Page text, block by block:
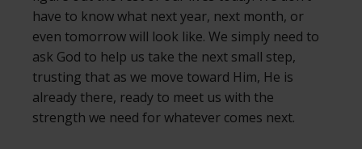
have to know what next year, next month, or
even tomorrow will look like. We simply need to
ask God to help us take the next small step,
trusting that as we move toward Him, He is
already there, ready to meet us with the
strength we need for whatever comes next.